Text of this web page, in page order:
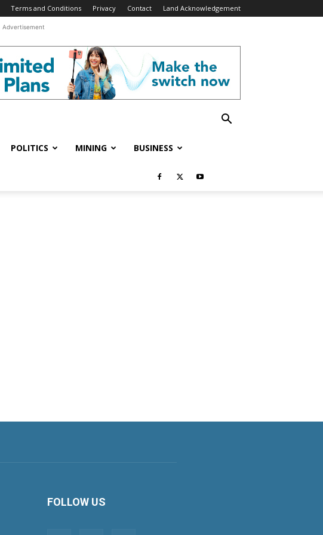
Terms and Conditions Privacy Contact Land Acknowledgement
Advertisement
POLITICS MINING BUSINESS
FOLLOW US